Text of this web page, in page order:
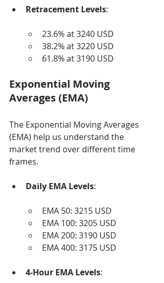
Retracement Levels:
23.6% at 3240 USD
38.2% at 3220 USD
61.8% at 3190 USD
Exponential Moving
Averages (EMA)
The Exponential Moving Averages
(EMA) help us understand the
market trend over different time
frames.
Daily EMA Levels:
EMA 50: 3215 USD
EMA 100: 3205 USD
EMA 200: 3190 USD
EMA 400: 3175 USD
4-Hour EMA Levels: